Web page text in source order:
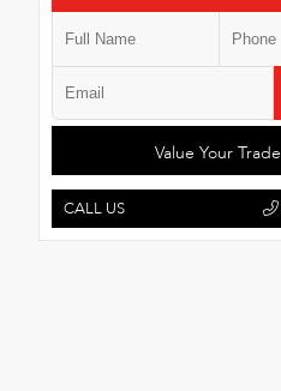
Value Your Trade
CALL US